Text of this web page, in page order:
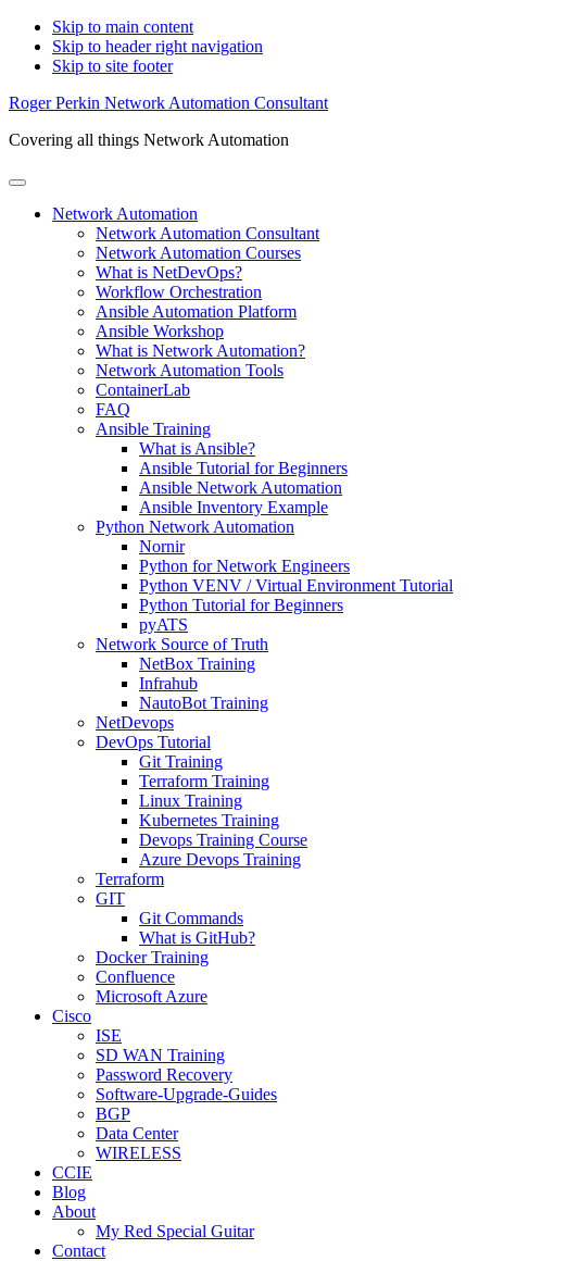
Skip to main content
Skip to header right navigation
Skip to site footer
Roger Perkin Network Automation Consultant
Covering all things Network Automation
Menu
Network Automation
Network Automation Consultant
Network Automation Courses
What is NetDevOps?
Workflow Orchestration
Ansible Automation Platform
Ansible Workshop
What is Network Automation?
Network Automation Tools
ContainerLab
FAQ
Ansible Training
What is Ansible?
Ansible Tutorial for Beginners
Ansible Network Automation
Ansible Inventory Example
Python Network Automation
Nornir
Python for Network Engineers
Python VENV / Virtual Environment Tutorial
Python Tutorial for Beginners
pyATS
Network Source of Truth
NetBox Training
Infrahub
NautoBot Training
NetDevops
DevOps Tutorial
Git Training
Terraform Training
Linux Training
Kubernetes Training
Devops Training Course
Azure Devops Training
Terraform
GIT
Git Commands
What is GitHub?
Docker Training
Confluence
Microsoft Azure
Cisco
ISE
SD WAN Training
Password Recovery
Software-Upgrade-Guides
BGP
Data Center
WIRELESS
CCIE
Blog
About
My Red Special Guitar
Contact